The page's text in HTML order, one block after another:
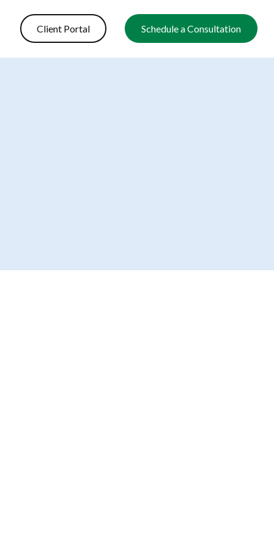
Client Portal Schedule a Consultation